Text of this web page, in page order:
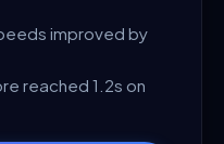
improved by
reached 1.2s on